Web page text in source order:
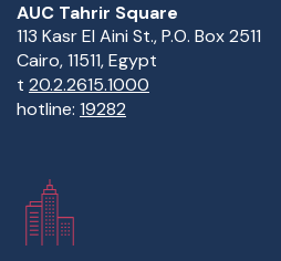
AUC Tahrir Square
113 Kasr El Aini St., P.O. Box 2511
Cairo, 11511, Egypt
t 20.2.2615.1000
hotline: 19282